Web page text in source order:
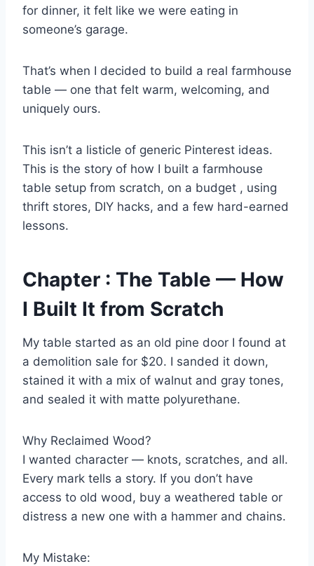
for dinner, it felt like we were eating in
someone’s garage.
That’s when I decided to build a real farmhouse
table — one that felt warm, welcoming, and
uniquely ours.
This isn’t a listicle of generic Pinterest ideas.
This is the story of how I built a farmhouse
table setup from scratch, on a budget , using
thrift stores, DIY hacks, and a few hard-earned
lessons.
Chapter : The Table — How
I Built It from Scratch
My table started as an old pine door I found at
a demolition sale for $20. I sanded it down,
stained it with a mix of walnut and gray tones,
and sealed it with matte polyurethane.
Why Reclaimed Wood?
I wanted character — knots, scratches, and all.
Every mark tells a story. If you don’t have
access to old wood, buy a weathered table or
distress a new one with a hammer and chains.
My Mistake: